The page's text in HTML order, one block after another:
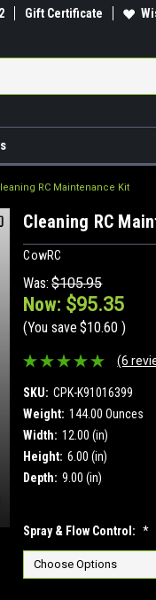
King!Gift Certificate
RC Maintenance Kit
Cleaning RC
CowRC
Was: $105.95
Now: $95.35
(You save $10.60)
(6
SKU: CPK-K91016399
Weight: 144.00 Ounces
Width: 12.00 (in)
Height: 6.00 (in)
Depth: 9.00 (in)
Spray & Flow Control: *